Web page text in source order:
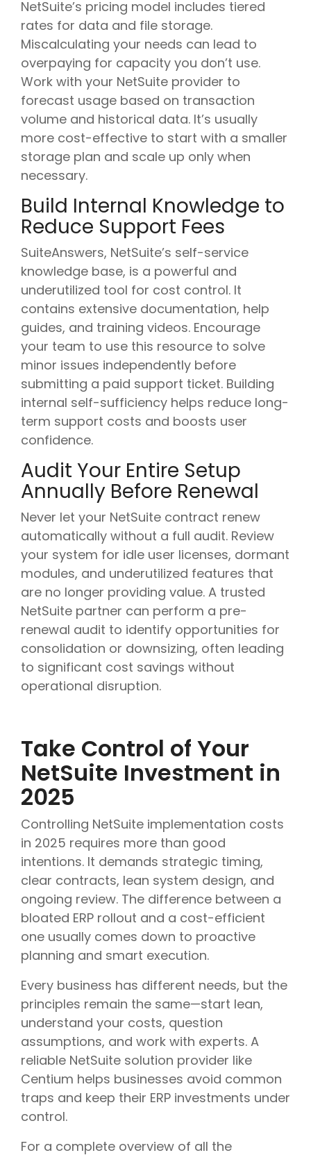
NetSuite’s pricing model includes tiered
rates for data and file storage.
Miscalculating your needs can lead to
overpaying for capacity you don’t use.
Work with your NetSuite provider to
forecast usage based on transaction
volume and historical data. It’s usually
more cost-effective to start with a smaller
storage plan and scale up only when
necessary.
Build Internal Knowledge to
Reduce Support Fees
SuiteAnswers, NetSuite’s self-service
knowledge base, is a powerful and
underutilized tool for cost control. It
contains extensive documentation, help
guides, and training videos. Encourage
your team to use this resource to solve
minor issues independently before
submitting a paid support ticket. Building
internal self-sufficiency helps reduce long-
term support costs and boosts user
confidence.
Audit Your Entire Setup
Annually Before Renewal
Never let your NetSuite contract renew
automatically without a full audit. Review
your system for idle user licenses, dormant
modules, and underutilized features that
are no longer providing value. A trusted
NetSuite partner can perform a pre-
renewal audit to identify opportunities for
consolidation or downsizing, often leading
to significant cost savings without
operational disruption.
Take Control of Your
NetSuite Investment in
2025
Controlling NetSuite implementation costs
in 2025 requires more than good
intentions. It demands strategic timing,
clear contracts, lean system design, and
ongoing review. The difference between a
bloated ERP rollout and a cost-efficient
one usually comes down to proactive
planning and smart execution.
Every business has different needs, but the
principles remain the same—start lean,
understand your costs, question
assumptions, and work with experts. A
reliable NetSuite solution provider like
Centium helps businesses avoid common
traps and keep their ERP investments under
control.
For a complete overview of all the